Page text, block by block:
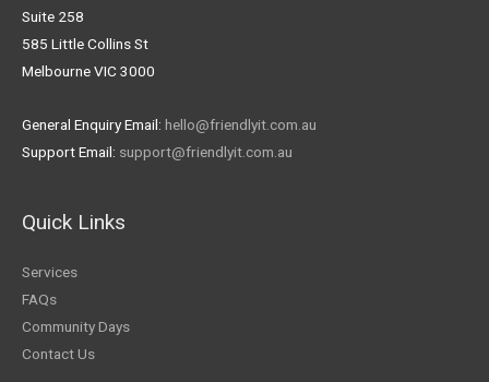
Suite 258
585 Little Collins St
Melbourne VIC 3000
General Enquiry Email: hello@friendlyit.com.au
Support Email: support@friendlyit.com.au
Quick Links
Services
FAQs
Community Days
Contact Us